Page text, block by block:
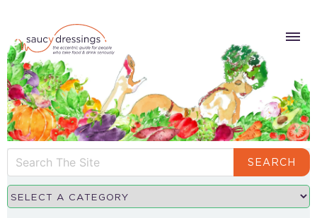
SEARCH